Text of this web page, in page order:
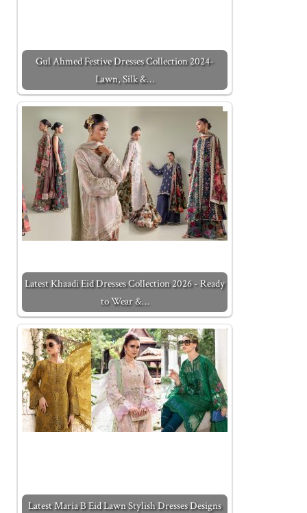
Gul Ahmed Festive Dresses Collection 2024-
Lawn, Silk &…
Latest Khaadi Eid Dresses Collection 2026 - Ready
to Wear &…
Latest Maria B Eid Lawn Stylish Dresses Designs